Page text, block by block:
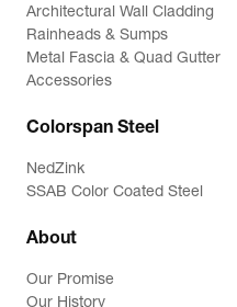
Architectural Wall Cladding
Rainheads & Sumps
Metal Fascia & Quad Gutter
Accessories
Colorspan Steel
NedZink
SSAB Color Coated Steel
About
Our Promise